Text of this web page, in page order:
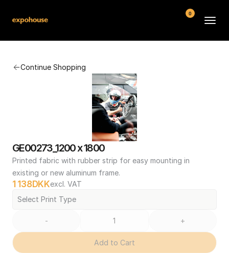
Continue Shopping
GE00273_1200 x 1800
Printed fabric with rubber strip for easy mounting in
existing or new aluminum frame.
1 138DKKexcl. VAT
Select Print Type
- +
Add to Cart
FAQ
Contact
Conditions
0